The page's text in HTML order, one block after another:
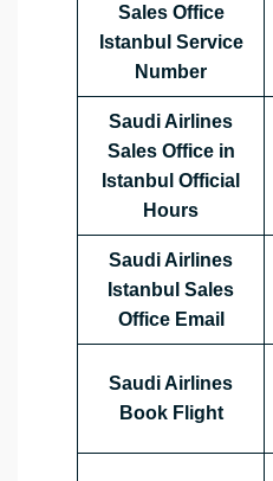
Sales Office
Istanbul Service
Number
Saudi Airlines
Sales Office in
Istanbul Official
Hours
Saudi Airlines
Istanbul Sales
Office Email
Saudi Airlines
Book Flight